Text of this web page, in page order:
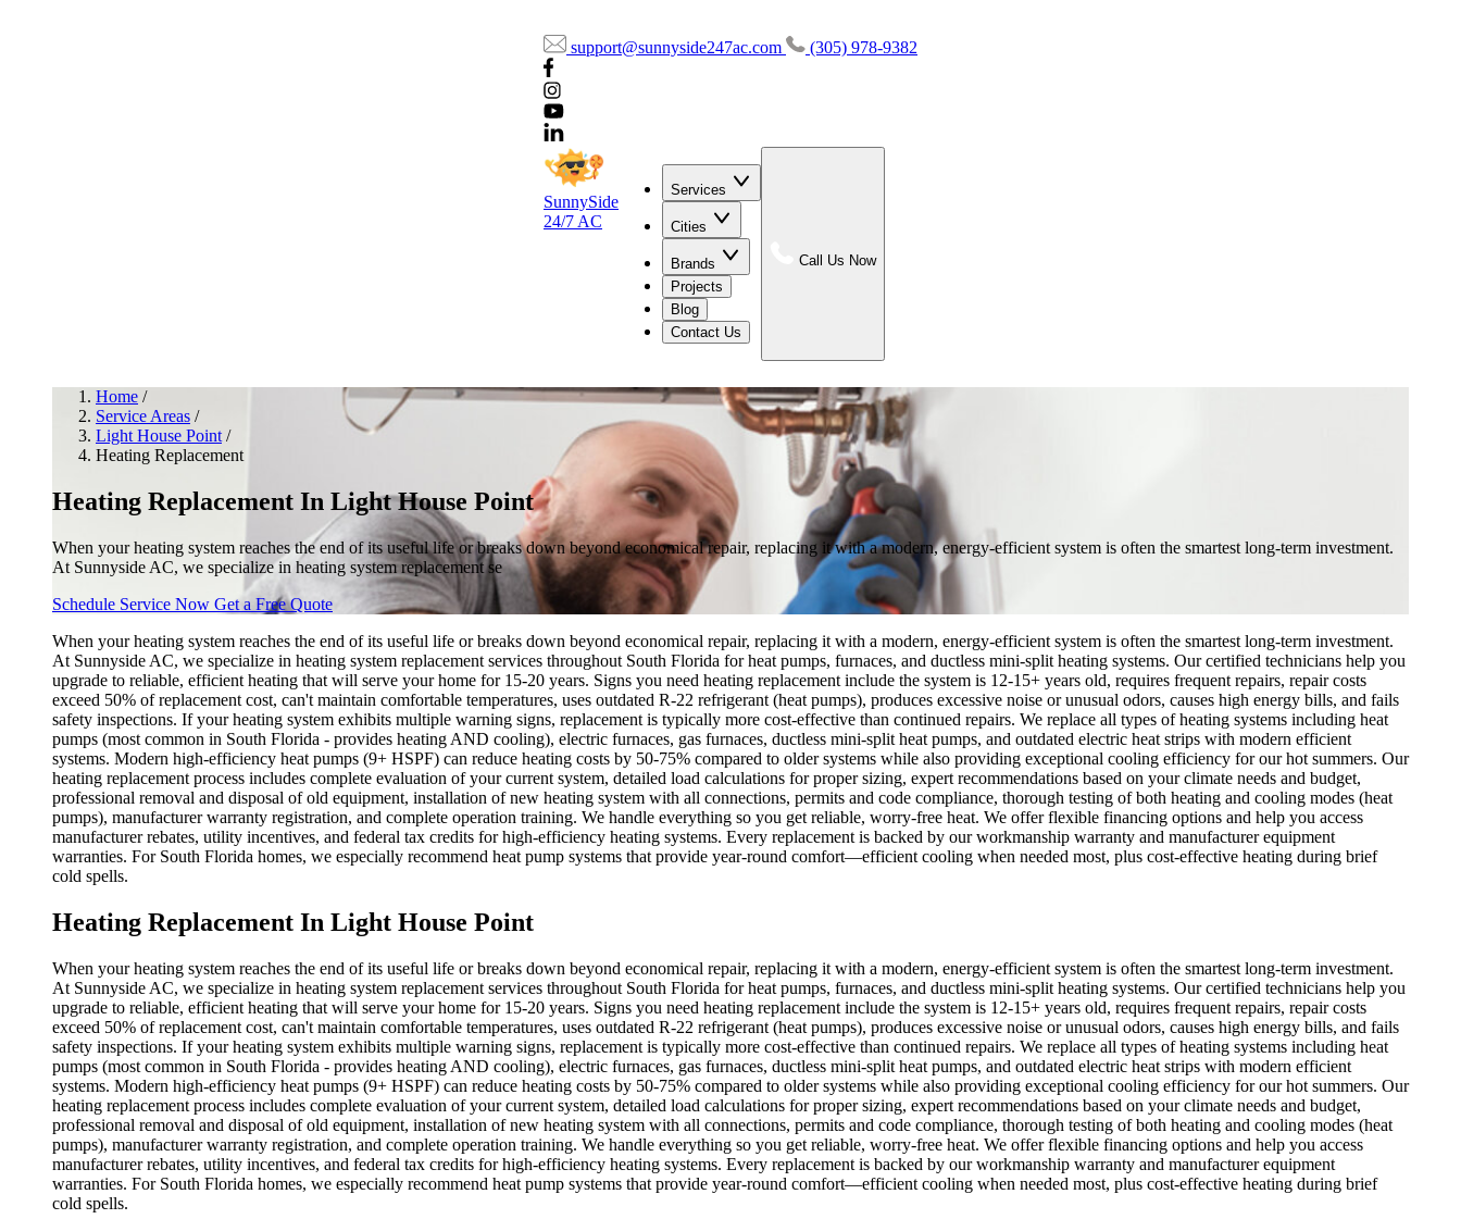
support@sunnyside247ac.com (305) 978-9382
SunnySide
24/7 AC
Services
Cities
Brands
Projects
Blog
Contact Us
Call Us Now
Home /
Service Areas /
Light House Point /
Heating Replacement
Heating Replacement In Light House Point
When your heating system reaches the end of its useful life or breaks down beyond economical repair, replacing it with a modern, energy-efficient system is often the smartest long-term investment.
At Sunnyside AC, we specialize in heating system replacement se
Schedule Service Now Get a Free Quote
When your heating system reaches the end of its useful life or breaks down beyond economical repair, replacing it with a modern, energy-efficient system is often the smartest long-term investment.
At Sunnyside AC, we specialize in heating system replacement services throughout South Florida for heat pumps, furnaces, and ductless mini-split heating systems. Our certified technicians help you
upgrade to reliable, efficient heating that will serve your home for 15-20 years. Signs you need heating replacement include the system is 12-15+ years old, requires frequent repairs, repair costs
exceed 50% of replacement cost, can't maintain comfortable temperatures, uses outdated R-22 refrigerant (heat pumps), produces excessive noise or unusual odors, causes high energy bills, and fails
safety inspections. If your heating system exhibits multiple warning signs, replacement is typically more cost-effective than continued repairs. We replace all types of heating systems including heat
pumps (most common in South Florida - provides heating AND cooling), electric furnaces, gas furnaces, ductless mini-split heat pumps, and outdated electric heat strips with modern efficient
systems. Modern high-efficiency heat pumps (9+ HSPF) can reduce heating costs by 50-75% compared to older systems while also providing exceptional cooling efficiency for our hot summers. Our
heating replacement process includes complete evaluation of your current system, detailed load calculations for proper sizing, expert recommendations based on your climate needs and budget,
professional removal and disposal of old equipment, installation of new heating system with all connections, permits and code compliance, thorough testing of both heating and cooling modes (heat
pumps), manufacturer warranty registration, and complete operation training. We handle everything so you get reliable, worry-free heat. We offer flexible financing options and help you access
manufacturer rebates, utility incentives, and federal tax credits for high-efficiency heating systems. Every replacement is backed by our workmanship warranty and manufacturer equipment
warranties. For South Florida homes, we especially recommend heat pump systems that provide year-round comfort—efficient cooling when needed most, plus cost-effective heating during brief
cold spells.
Heating Replacement In Light House Point
When your heating system reaches the end of its useful life or breaks down beyond economical repair, replacing it with a modern, energy-efficient system is often the smartest long-term investment.
At Sunnyside AC, we specialize in heating system replacement services throughout South Florida for heat pumps, furnaces, and ductless mini-split heating systems. Our certified technicians help you
upgrade to reliable, efficient heating that will serve your home for 15-20 years. Signs you need heating replacement include the system is 12-15+ years old, requires frequent repairs, repair costs
exceed 50% of replacement cost, can't maintain comfortable temperatures, uses outdated R-22 refrigerant (heat pumps), produces excessive noise or unusual odors, causes high energy bills, and fails
safety inspections. If your heating system exhibits multiple warning signs, replacement is typically more cost-effective than continued repairs. We replace all types of heating systems including heat
pumps (most common in South Florida - provides heating AND cooling), electric furnaces, gas furnaces, ductless mini-split heat pumps, and outdated electric heat strips with modern efficient
systems. Modern high-efficiency heat pumps (9+ HSPF) can reduce heating costs by 50-75% compared to older systems while also providing exceptional cooling efficiency for our hot summers. Our
heating replacement process includes complete evaluation of your current system, detailed load calculations for proper sizing, expert recommendations based on your climate needs and budget,
professional removal and disposal of old equipment, installation of new heating system with all connections, permits and code compliance, thorough testing of both heating and cooling modes (heat
pumps), manufacturer warranty registration, and complete operation training. We handle everything so you get reliable, worry-free heat. We offer flexible financing options and help you access
manufacturer rebates, utility incentives, and federal tax credits for high-efficiency heating systems. Every replacement is backed by our workmanship warranty and manufacturer equipment
warranties. For South Florida homes, we especially recommend heat pump systems that provide year-round comfort—efficient cooling when needed most, plus cost-effective heating during brief
cold spells.